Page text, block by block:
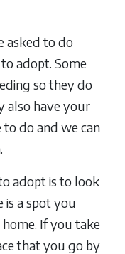
asked to do
adopt. Some
so they do
also have your
do and we can
adopt is to look
a spot you
If you take
that you go by